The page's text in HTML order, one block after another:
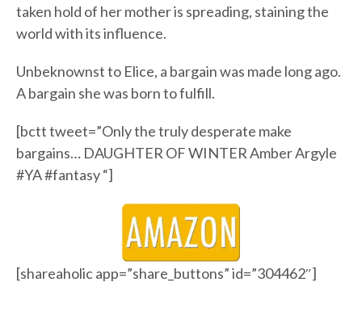
taken hold of her mother is spreading, staining the
world with its influence.
Unbeknownst to Elice, a bargain was made long ago.
A bargain she was born to fulfill.
[bctt tweet=”Only the truly desperate make
bargains… DAUGHTER OF WINTER Amber Argyle
#YA #fantasy “]
[shareaholic app=”share_buttons” id=”304462″]